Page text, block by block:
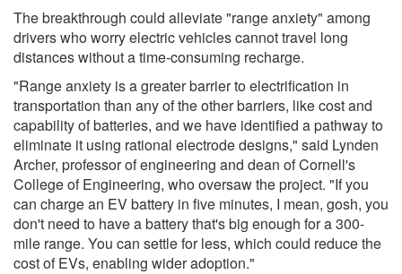
The breakthrough could alleviate "range anxiety" among
drivers who worry electric vehicles cannot travel long
distances without a time-consuming recharge.
"Range anxiety is a greater barrier to electrification in
transportation than any of the other barriers, like cost and
capability of batteries, and we have identified a pathway to
eliminate it using rational electrode designs," said Lynden
Archer, professor of engineering and dean of Cornell's
College of Engineering, who oversaw the project. "If you
can charge an EV battery in five minutes, I mean, gosh, you
don't need to have a battery that's big enough for a 300-
mile range. You can settle for less, which could reduce the
cost of EVs, enabling wider adoption."